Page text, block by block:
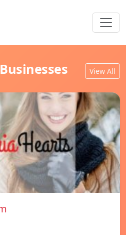
View All